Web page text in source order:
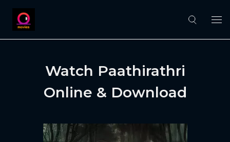
Watch Paathirathri
Online & Download